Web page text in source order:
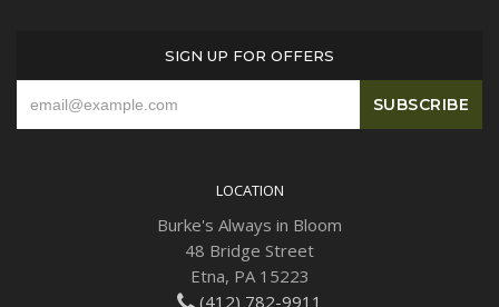
SIGN UP FOR OFFERS
LOCATION
Burke's Always in Bloom
48 Bridge Street
Etna, PA 15223
(412) 782-9911